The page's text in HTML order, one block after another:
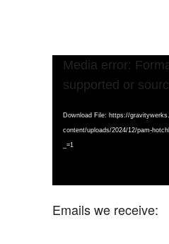
Media error:
supported or
Download File: https://
content/uploads/2024/12/pam-
_=1
Emails we receive: